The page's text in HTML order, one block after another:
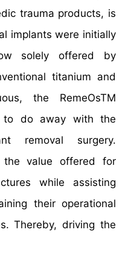
trauma products, is
implants were initially
solely offered by
titanium and
the RemeOsTM
to do away with the
removal surgery.
the value offered for
while assisting
their operational
Thereby, driving the